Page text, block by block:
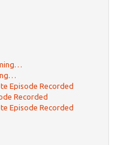
Episode Recorded
Recorded
Episode Recorded